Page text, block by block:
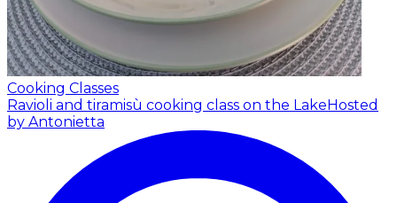
Cooking Classes
Ravioli and tiramisù cooking class on the Lake Hosted
by Antonietta